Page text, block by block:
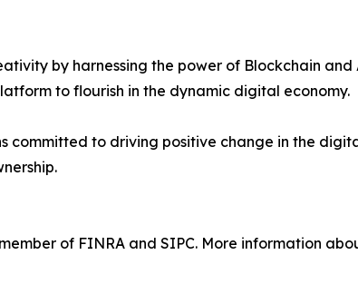
by harnessing the power of Blockchain
to flourish in the dynamic digital economy.
to driving positive change in the
of FINRA and SIPC. More information